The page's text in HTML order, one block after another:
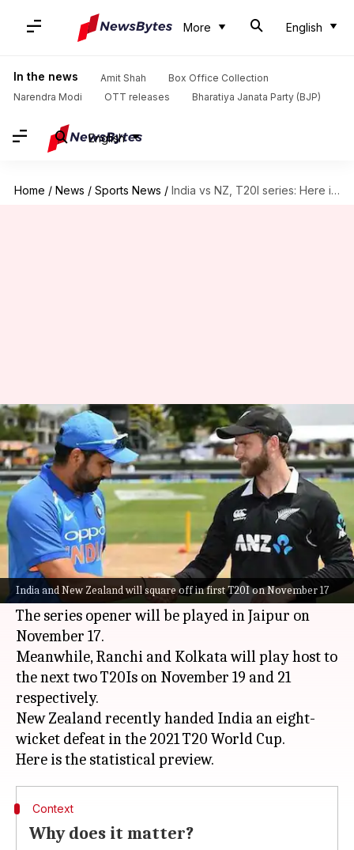
More English
In the news Amit Shah
Box Office Collection
Narendra Modi
OTT releases Bharatiya Janata Party (BJP)
English
Home / News / Sports News / India vs NZ, T20I series: Here is the statistical preview
India and New Zealand will square off in first T20I on November 17
India vs NZ, T20I series: Here is
the statistical preview
By Parth Dhall Nov 15, 2021 07:24 pm
What's the story
India's home season will be underway with the
impending three-match T20I series against New
Zealand.
The series opener will be played in Jaipur on
November 17.
Meanwhile, Ranchi and Kolkata will play host to
the next two T20Is on November 19 and 21
respectively.
New Zealand recently handed India an eight-
wicket defeat in the 2021 T20 World Cup.
Context
Why does it matter?